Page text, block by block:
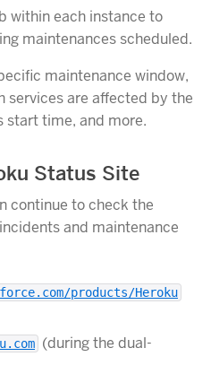
within each instance to
maintenances scheduled.
maintenance window,
services are affected by the
start time, and more.
Status Site
continue to check the
and maintenance
products/Heroku
(during the dual-